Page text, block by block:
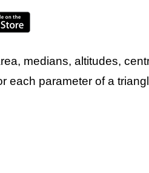
medians, altitudes,
each parameter of a